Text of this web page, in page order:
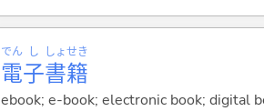
電
でん
子
し
書
しょ
籍
せき
ebook; e-book; electronic book; digital